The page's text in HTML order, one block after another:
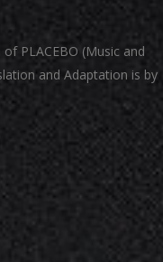
PLACEBO (Music and
and Adaptation is by